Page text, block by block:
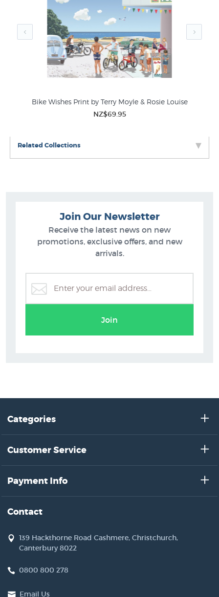
Bike Wishes Print by Terry Moyle & Rosie Louise
NZ$69.95
Related Collections
Transportation
Join Our Newsletter
Receive the latest news on new
promotions, exclusive offers, and new
arrivals.
Join
Categories
Customer Service
Payment Info
Contact
139 Hackthorne Road Cashmere, Christchurch,
Canterbury 8022
0800 800 278
Email Us